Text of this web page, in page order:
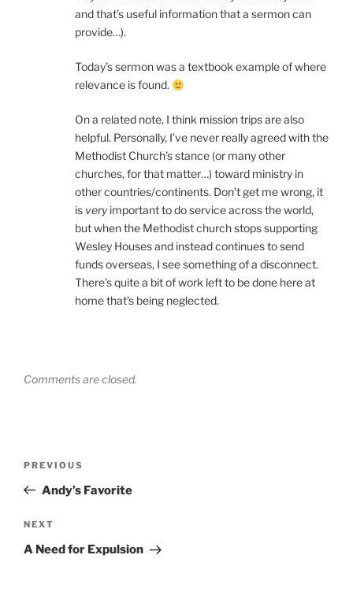
and that’s useful information that a sermon can
provide…).
Today’s sermon was a textbook example of where
relevance is found.
On a related note, I think mission trips are also
helpful. Personally, I’ve never really agreed with the
Methodist Church’s stance (or many other
churches, for that matter…) toward ministry in
other countries/continents. Don’t get me wrong, it
is veryimportant to do service across the world,
but when the Methodist church stops supporting
Wesley Houses and instead continues to send
funds overseas, I see something of a disconnect.
There’s quite a bit of work left to be done here at
home that’s being neglected.
Comments are closed.
Previous
Post
PREVIOUS
Andy’s Favorite
Next
Post
NEXT
A Need for Expulsion